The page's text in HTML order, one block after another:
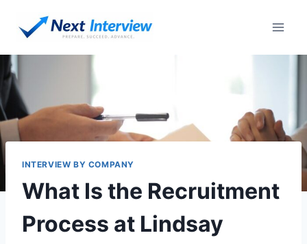
INTERVIEW BY COMPANY
What Is the Recruitment
Process at Lindsay